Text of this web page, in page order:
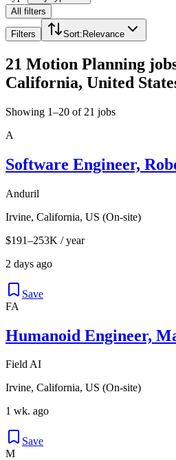
All filters
Filters Sort: Relevance
21 Motion Planning
California, United
Showing 1–20 of 21 jobs
A
Software Engineer,
Anduril
Irvine, California, US (On-site)
$191–253K / year
2 days ago
Save
FA
Humanoid Engineer,
Field AI
Irvine, California, US (On-site)
1 wk. ago
Save
M